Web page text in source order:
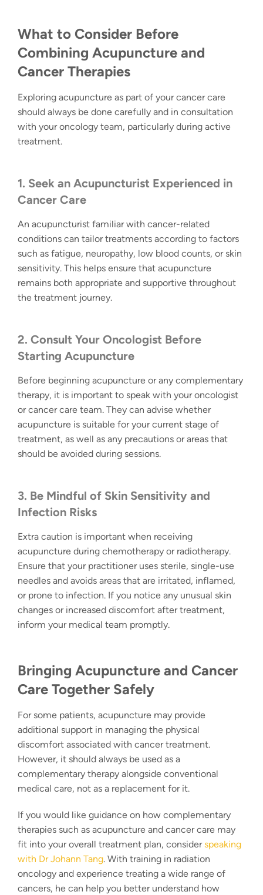
What to Consider Before
Combining Acupuncture and
Cancer Therapies
Exploring acupuncture as part of your cancer care
should always be done carefully and in consultation
with your oncology team, particularly during active
treatment.
1. Seek an Acupuncturist Experienced in
Cancer Care
An acupuncturist familiar with cancer-related
conditions can tailor treatments according to factors
such as fatigue, neuropathy, low blood counts, or skin
sensitivity. This helps ensure that acupuncture
remains both appropriate and supportive throughout
the treatment journey.
2. Consult Your Oncologist Before
Starting Acupuncture
Before beginning acupuncture or any complementary
therapy, it is important to speak with your oncologist
or cancer care team. They can advise whether
acupuncture is suitable for your current stage of
treatment, as well as any precautions or areas that
should be avoided during sessions.
3. Be Mindful of Skin Sensitivity and
Infection Risks
Extra caution is important when receiving
acupuncture during chemotherapy or radiotherapy.
Ensure that your practitioner uses sterile, single-use
needles and avoids areas that are irritated, inflamed,
or prone to infection. If you notice any unusual skin
changes or increased discomfort after treatment,
inform your medical team promptly.
Bringing Acupuncture and Cancer
Care Together Safely
For some patients, acupuncture may provide
additional support in managing the physical
discomfort associated with cancer treatment.
However, it should always be used as a
complementary therapy alongside conventional
medical care, not as a replacement for it.
If you would like guidance on how complementary
therapies such as acupuncture and cancer care may
fit into your overall treatment plan, considerspeaking
with Dr Johann Tang. With training in radiation
oncology and experience treating a wide range of
cancers, he can help you better understand how